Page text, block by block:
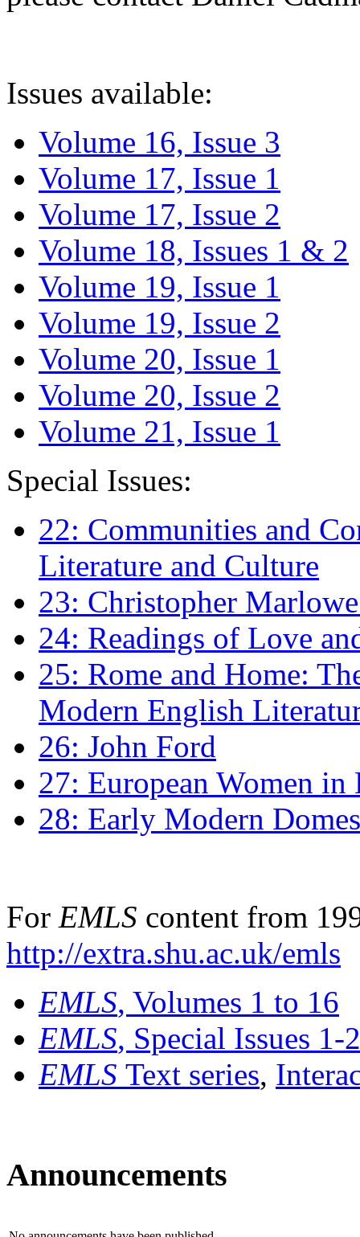
Issues available:
Volume 16, Issue 3
Volume 17, Issue 1
Volume 17, Issue 2
Volume 18, Issues 1 & 2
Volume 19, Issue 1
Volume 19, Issue 2
Volume 20, Issue 1
Volume 20, Issue 2
Volume 21, Issue 1
Special Issues:
22: Communities and
Literature and Culture
23: Christopher
24: Readings of Love
25: Rome and Home:
Modern English
26: John Ford
27: European Women
28: Early Modern
For EMLS content from
http://extra.shu.ac.uk/emls
EMLS, Volumes 1 to 16
EMLS, Special Issues 1-
EMLS Text series,
Announcements